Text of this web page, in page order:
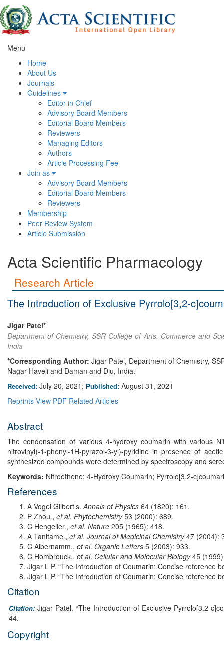
Menu
Home
About Us
Journals
Guidelines
Editor in Chief
Advisory Board Members
Editorial Board Members
Reviewers
Managing Editors
Authors
Article Processing Fee
Join as
Advisory Board Members
Editorial Board Members
Reviewers
Membership
Peer Review System
Article Submission
Acta Scientific Pharmacology
Research Article
The Introduction of Exclusive Pyrrolo[3,2-
Jigar Patel*
Department of Chemistry, SSR College of Arts, Commerce and
India
*Corresponding Author: Jigar Patel, Department of Chemistry,
Nagar Haveli and Daman and Diu, India.
Received: July 20, 2021; Published: August 31, 2021
Reprints View PDF Related Articles
Abstract
The condensation of various 4-hydroxy coumarin with various
nitrovinyl)-1-phenyl-1H-pyrazol-3-yl)-pyridine in presence of
synthesized compounds were determined by spectroscopy and
Keywords: Nitroethene; 4-Hydroxy Coumarin; Pyrrolo[3,2-
References
A Vogel Gilbert’s. Annals of Physics 64 (1820): 161.
P Zhou., et al. Phytochemistry53 (2000): 689.
C Hengeller., et al. Nature 205 (1965): 418.
A Tanitame., et al. Journal of Medicinal Chemistry47 (2004):
C Albernamm., et al. Organic Letters 5 (2003): 933.
C Hombrouck., et al. Cellular and Molecular Biology45
Jigar L P. “The Introduction of Coumarin: Concise reference
Jigar L P. “The Introduction of Coumarin: Concise reference
Citation
Citation: Jigar Patel. “The Introduction of Exclusive Pyrrolo[3,2-
44.
Copyright